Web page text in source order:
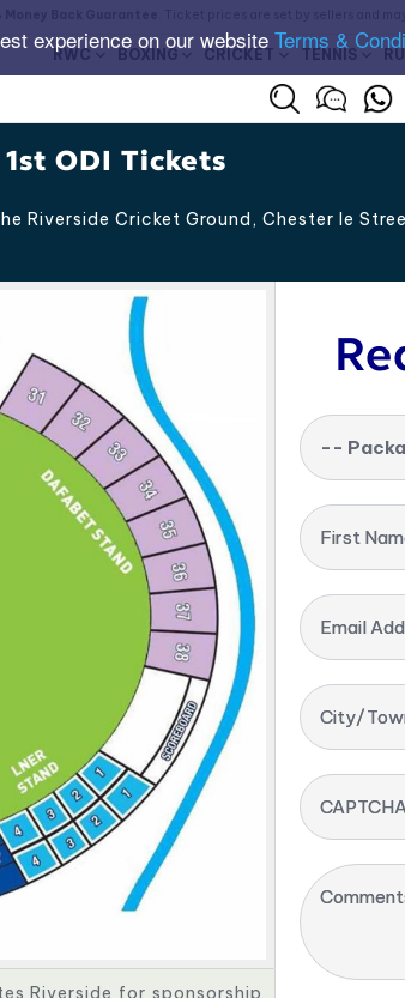
experience on our website Terms &
RWC BOXING CRICKET TENNIS
ODI Tickets
Riverside Cricket Ground, Chester le
Riverside for sponsorship
--
First
Email
City/